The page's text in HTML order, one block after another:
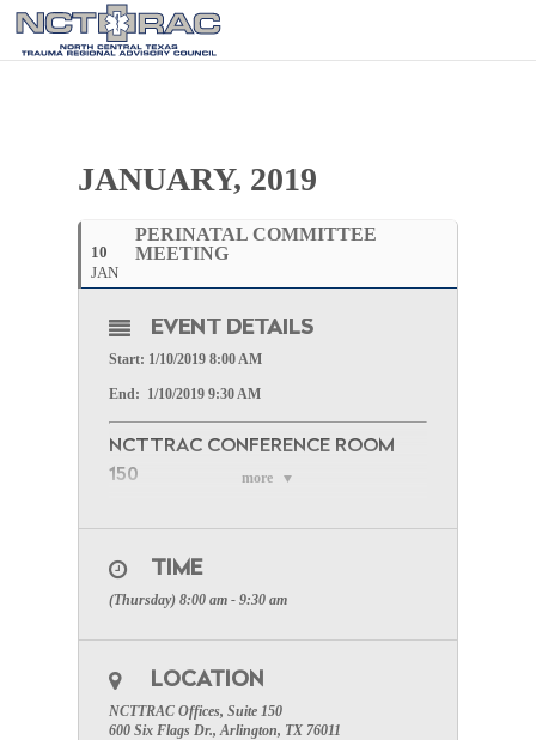
JANUARY, 2019
10
JAN
PERINATAL COMMITTEE
MEETING
more
EVENT DETAILS
Start: 1/10/2019 8:00 AM
End: 1/10/2019 9:30 AM
NCTTRAC CONFERENCE ROOM
150
Jan 10, 2019 8:00 AM CST:
Click Here
webinar.
SPECIAL ATTENTION:Please make certain to
include your facility name to receive participation
TIME
(Thursday) 8:00 am - 9:30 am
LOCATION
NCTTRAC Offices, Suite 150
600 Six Flags Dr., Arlington, TX 76011